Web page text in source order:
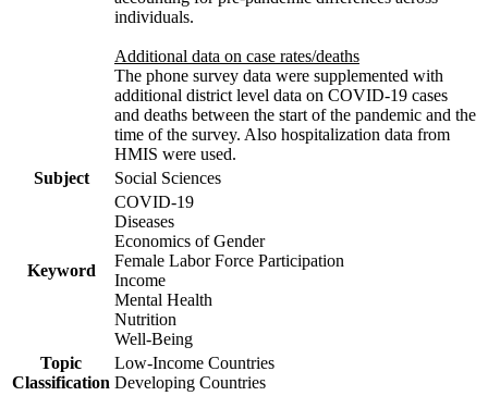
individuals.
Additional data on case rates/deaths
The phone survey data were supplemented with
additional district level data on COVID-19 cases
and deaths between the start of the pandemic and the
time of the survey. Also hospitalization data from
HMIS were used.
Subject
Social Sciences
Keyword
COVID-19
Diseases
Economics of Gender
Female Labor Force Participation
Income
Mental Health
Nutrition
Well-Being
Topic
Classification
Low-Income Countries
Developing Countries